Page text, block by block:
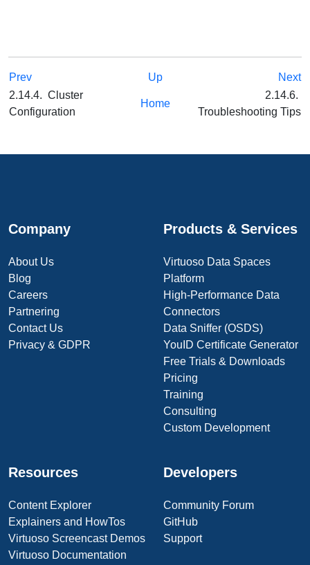
Prev Up
Next
2.14.4. Cluster
Configuration
Home
2.14.6.
Troubleshooting Tips
Company
About Us
Blog
Careers
Partnering
Contact Us
Privacy & GDPR
Products & Services
Virtuoso Data Spaces
Platform
High-Performance Data
Connectors
Data Sniffer (OSDS)
YouID Certificate Generator
Free Trials & Downloads
Pricing
Training
Consulting
Custom Development
Resources
Content Explorer
Explainers and HowTos
Virtuoso Screencast Demos
Virtuoso Documentation
Developers
Community Forum
GitHub
Support